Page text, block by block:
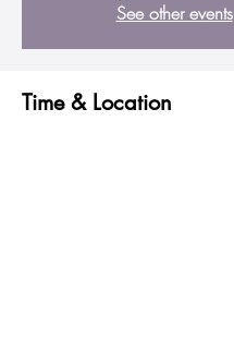
See other events
Time & Location